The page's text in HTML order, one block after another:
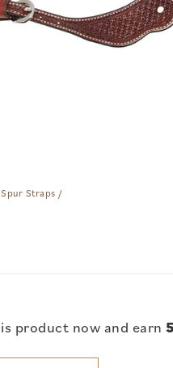
Spur Straps /
product now and earn